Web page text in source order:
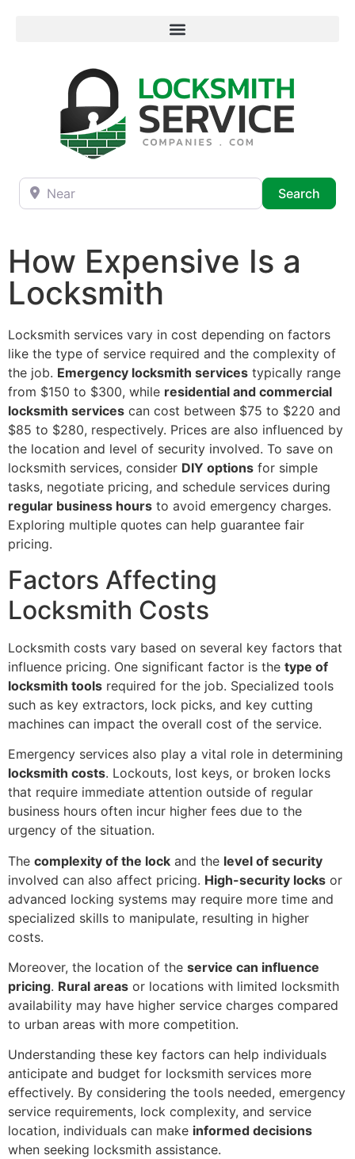
Near
Search
How Expensive Is a
Locksmith
Locksmith services vary in cost depending on factors
like the type of service required and the complexity of
the job. Emergency locksmith services typically range
from $150 to $300, while residential and commercial
locksmith services can cost between $75 to $220 and
$85 to $280, respectively. Prices are also influenced by
the location and level of security involved. To save on
locksmith services, consider DIY options for simple
tasks, negotiate pricing, and schedule services during
regular business hours to avoid emergency charges.
Exploring multiple quotes can help guarantee fair
pricing.
Factors Affecting
Locksmith Costs
Locksmith costs vary based on several key factors that
influence pricing. One significant factor is the type of
locksmith tools required for the job. Specialized tools
such as key extractors, lock picks, and key cutting
machines can impact the overall cost of the service.
Emergency services also play a vital role in determining
locksmith costs. Lockouts, lost keys, or broken locks
that require immediate attention outside of regular
business hours often incur higher fees due to the
urgency of the situation.
The complexity of the lock and the level of security
involved can also affect pricing. High-security locks or
advanced locking systems may require more time and
specialized skills to manipulate, resulting in higher
costs.
Moreover, the location of the service can influence
pricing. Rural areas or locations with limited locksmith
availability may have higher service charges compared
to urban areas with more competition.
Understanding these key factors can help individuals
anticipate and budget for locksmith services more
effectively. By considering the tools needed, emergency
service requirements, lock complexity, and service
location, individuals can make informed decisions
when seeking locksmith assistance.